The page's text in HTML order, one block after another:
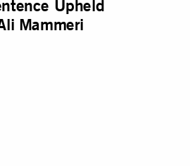
Upheld
Mammeri